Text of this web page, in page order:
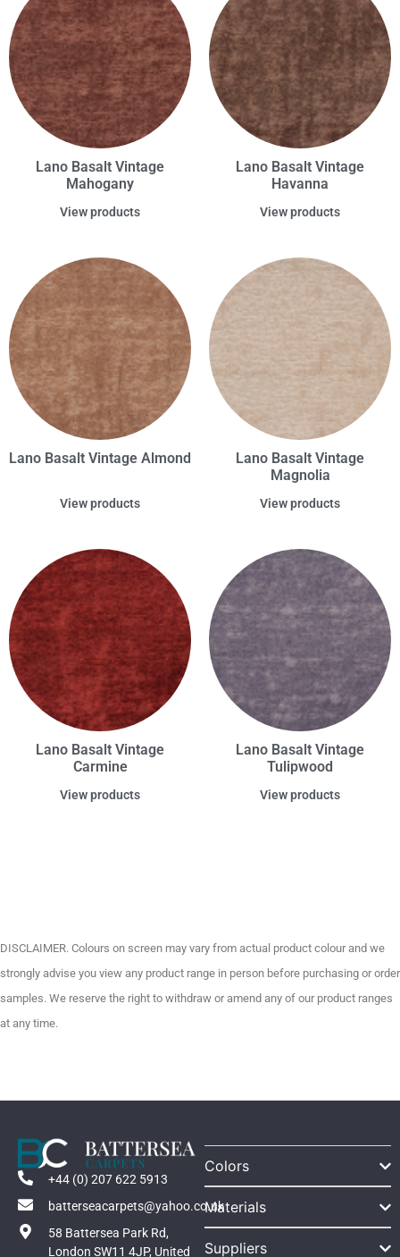
Lano Basalt Vintage
Mahogany
View products
Lano Basalt Vintage
Havanna
View products
Lano Basalt Vintage Almond
View products
Lano Basalt Vintage
Magnolia
View products
Lano Basalt Vintage
Carmine
View products
Lano Basalt Vintage
Tulipwood
View products
DISCLAIMER. Colours on screen may vary from actual product colour and we
strongly advise you view any product range in person before purchasing or order
samples. We reserve the right to withdraw or amend any of our product ranges
at any time.
+44 (0) 207 622 5913
batterseacarpets@yahoo.co.uk
58 Battersea Park Rd,
London SW11 4JP, United
Colors
Materials
Suppliers